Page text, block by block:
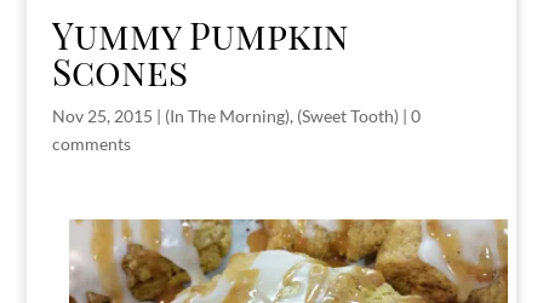
Yummy Pumpkin
Scones
Nov 25, 2015 | (In The Morning), (Sweet Tooth)| 0
comments